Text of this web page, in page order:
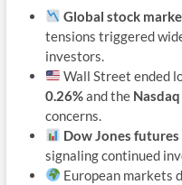
Global stock
tensions triggered
investors.
Wall Street ended
0.26%and the
concerns.
Dow Jones
signaling continued
European markets